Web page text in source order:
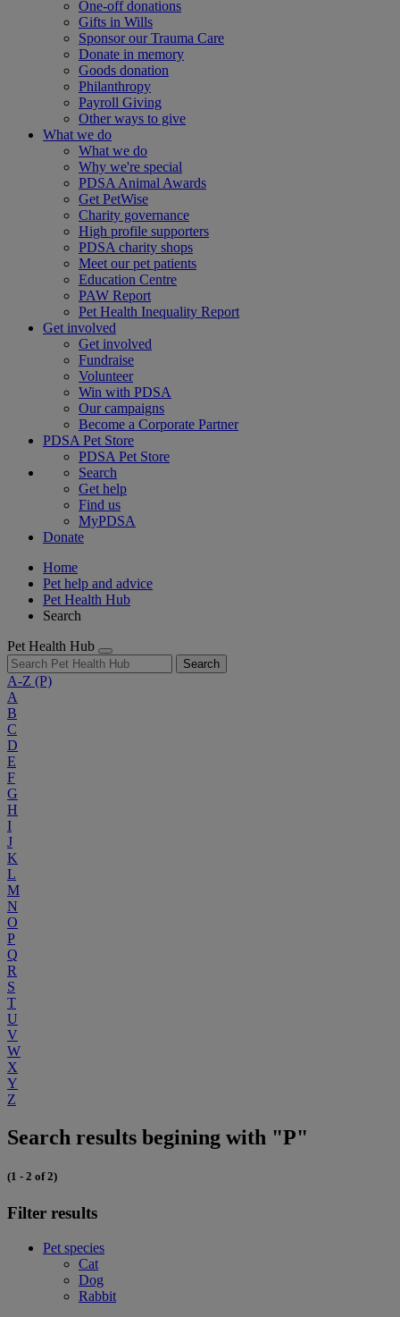
One-off donations
Gifts in Wills
Sponsor our Trauma Care
Donate in memory
Goods donation
Philanthropy
Payroll Giving
Other ways to give
What we do
What we do
Why we're special
PDSA Animal Awards
Get PetWise
Charity governance
High profile supporters
PDSA charity shops
Meet our pet patients
Education Centre
PAW Report
Pet Health Inequality Report
Get involved
Get involved
Fundraise
Volunteer
Win with PDSA
Our campaigns
Become a Corporate Partner
PDSA Pet Store
PDSA Pet Store
Search
Get help
Find us
MyPDSA
Donate
Home
Pet help and advice
Pet Health Hub
Search
Pet Health Hub
Search
A-Z (P)
A
B
C
D
E
F
G
H
I
J
K
L
M
N
O
P
Q
R
S
T
U
V
W
X
Y
Z
Search results begining with "P"
(1 - 2 of 2)
Filter results
Pet species
Cat
Dog
Rabbit